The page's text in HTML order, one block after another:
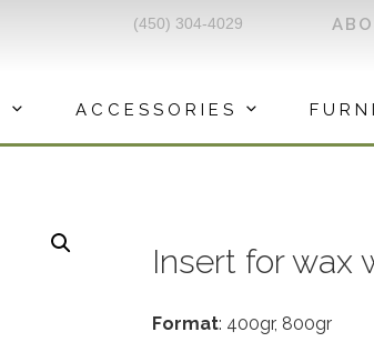
(450) 304-4029
ACCESSORIES
Insert for wax
Format: 400gr, 800gr